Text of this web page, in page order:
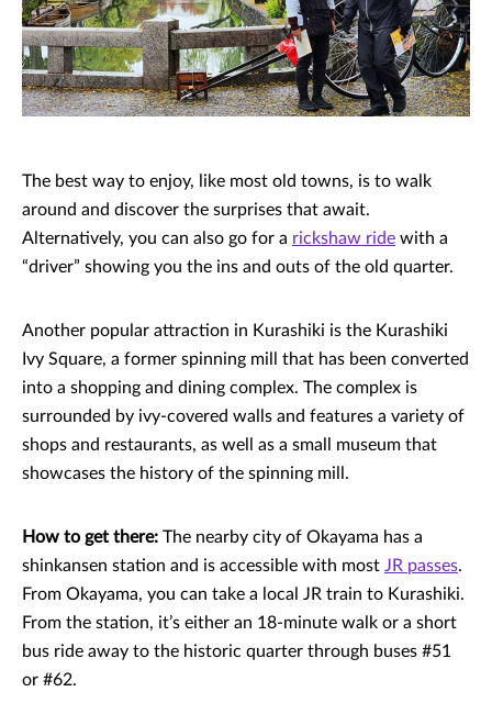
The best way to enjoy, like most old towns, is to walk
around and discover the surprises that await.
Alternatively, you can also go for a rickshaw ride with a
“driver” showing you the ins and outs of the old quarter.
Another popular attraction in Kurashiki is the Kurashiki
Ivy Square, a former spinning mill that has been converted
into a shopping and dining complex. The complex is
surrounded by ivy-covered walls and features a variety of
shops and restaurants, as well as a small museum that
showcases the history of the spinning mill.
How to get there: The nearby city of Okayama has a
shinkansen station and is accessible with most JR passes.
From Okayama, you can take a local JR train to Kurashiki.
From the station, it’s either an 18-minute walk or a short
bus ride away to the historic quarter through buses #51
or #62.